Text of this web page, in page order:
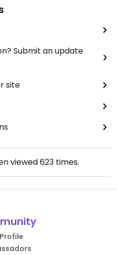
Submit an update
site
viewed623times.